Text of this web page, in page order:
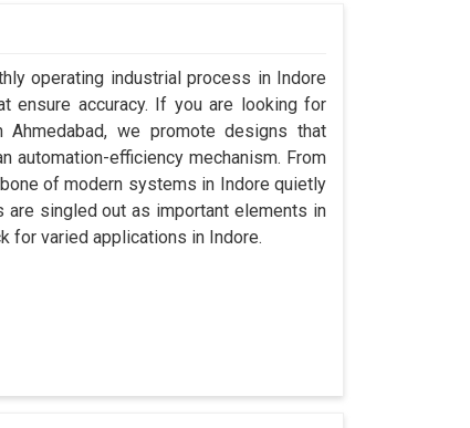
operating industrial process in Indore
ensure accuracy. If you are looking for
we promote designs that
automation-efficiency mechanism. From
of modern systems in Indore quietly
singled out as important elements in
for varied applications in Indore.